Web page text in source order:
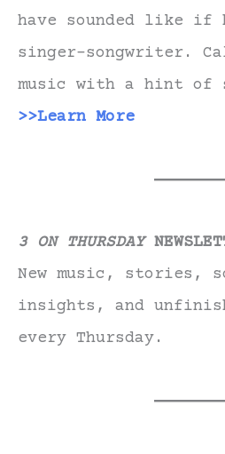
have sounded like if
singer-songwriter.
music with a hint of
>>Learn More
3 ON THURSDAY
New music, stories,
insights, and
every Thursday.